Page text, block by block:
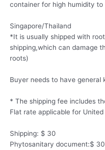
container for high humidity to
Singapore/Thailand
*It is usually shipped with
shipping,which can damage
roots)
Buyer needs to have general
* The shipping fee includes
Flat rate applicable for
Shipping: $ 30
Phytosanitary document:$ 30